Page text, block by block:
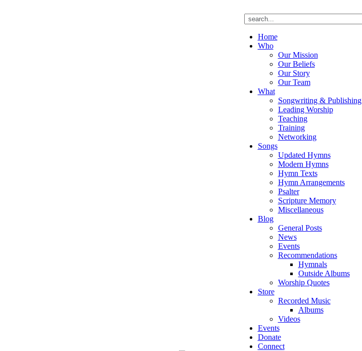
Home
Who
Our Mission
Our Beliefs
Our Story
Our Team
What
Songwriting & Publishing
Leading Worship
Teaching
Training
Networking
Songs
Updated Hymns
Modern Hymns
Hymn Texts
Hymn Arrangements
Psalter
Scripture Memory
Miscellaneous
Blog
General Posts
News
Events
Recommendations
Hymnals
Outside Albums
Worship Quotes
Store
Recorded Music
Albums
Videos
Events
Donate
Connect